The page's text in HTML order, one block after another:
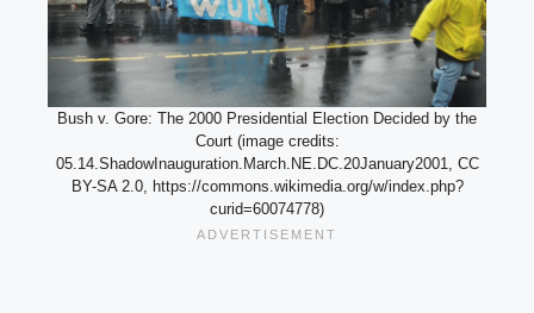
Bush v. Gore: The 2000 Presidential Election Decided by the
Court (image credits:
05.14.ShadowInauguration.March.NE.DC.20January2001, CC
BY-SA 2.0, https://commons.wikimedia.org/w/index.php?
curid=60074778)